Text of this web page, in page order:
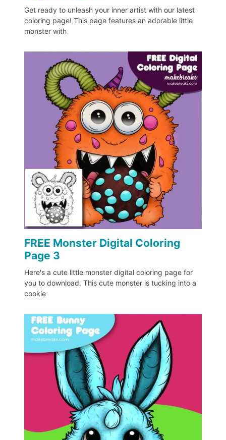
Get ready to unleash your inner artist with our latest
coloring page! This page features an adorable little
monster with
FREE Monster Digital Coloring
Page 3
Here's a cute little monster digital coloring page for
you to download. This cute monster is tucking into a
cookie